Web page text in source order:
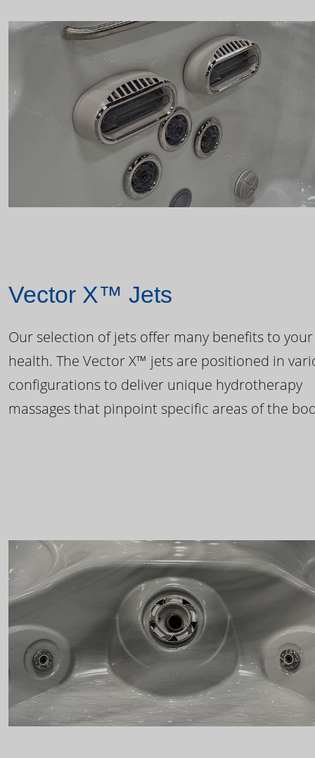
Vector X™ Jets
Our selection of jets offer many benefits to your
health. The Vector X™ jets are positioned in
configurations to deliver unique hydrotherapy
massages that pinpoint specific areas of the